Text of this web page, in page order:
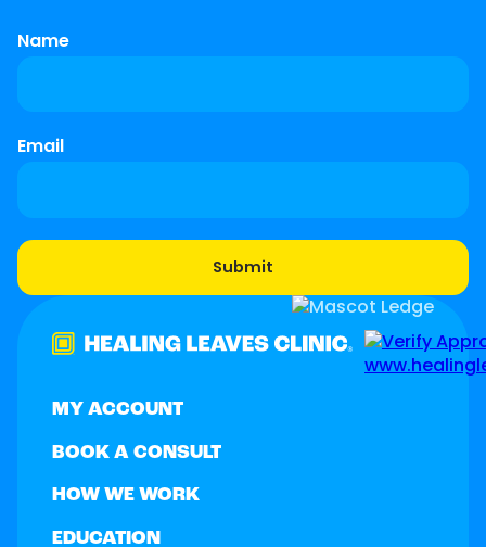
Name
Email
MY ACCOUNT
BOOK A CONSULT
HOW WE WORK
EDUCATION